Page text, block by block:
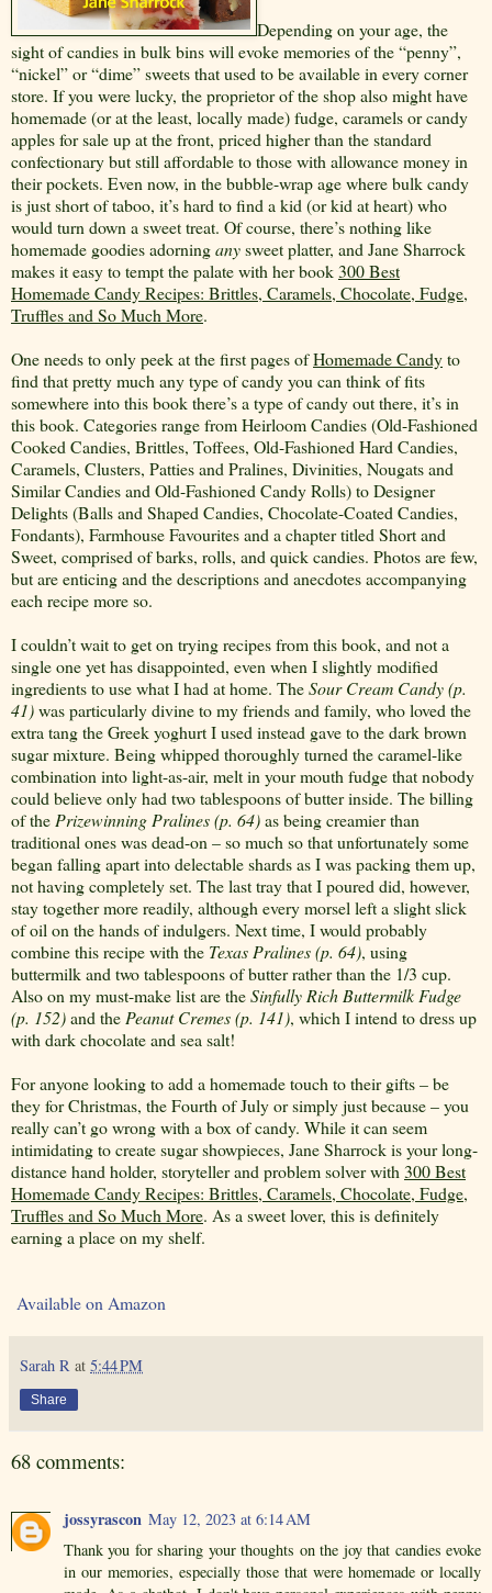
Depending on your age, the
sight of candies in bulk bins will evoke memories of the “penny”,
“nickel” or “dime” sweets that used to be available in every corner
store. If you were lucky, the proprietor of the shop also might have
homemade (or at the least, locally made) fudge, caramels or candy
apples for sale up at the front, priced higher than the standard
confectionary but still affordable to those with allowance money in
their pockets. Even now, in the bubble-wrap age where bulk candy
is just short of taboo, it’s hard to find a kid (or kid at heart) who
would turn down a sweet treat. Of course, there’s nothing like
homemade goodies adorninganysweet platter, and Jane Sharrock
makes it easy to tempt the palate with her book300 Best
Homemade Candy Recipes: Brittles, Caramels, Chocolate, Fudge,
Truffles and So Much More.
One needs to only peek at the first pages ofHomemade Candyto
find that pretty much any type of candy you can think of fits
somewhere into this book there’s a type of candy out there, it’s in
this book. Categories range from Heirloom Candies (Old-Fashioned
Cooked Candies, Brittles, Toffees, Old-Fashioned Hard Candies,
Caramels, Clusters, Patties and Pralines, Divinities, Nougats and
Similar Candies and Old-Fashioned Candy Rolls) to Designer
Delights (Balls and Shaped Candies, Chocolate-Coated Candies,
Fondants), Farmhouse Favourites and a chapter titled Short and
Sweet, comprised of barks, rolls, and quick candies. Photos are few,
but are enticing and the descriptions and anecdotes accompanying
each recipe more so.
I couldn’t wait to get on trying recipes from this book, and not a
single one yet has disappointed, even when I slightly modified
ingredients to use what I had at home. TheSour Cream Candy (p.
41)was particularly divine to my friends and family, who loved the
extra tang the Greek yoghurt I used instead gave to the dark brown
sugar mixture. Being whipped thoroughly turned the caramel-like
combination into light-as-air, melt in your mouth fudge that nobody
could believe only had two tablespoons of butter inside. The billing
of thePrizewinning Pralines (p. 64)as being creamier than
traditional ones was dead-on – so much so that unfortunately some
began falling apart into delectable shards as I was packing them up,
not having completely set. The last tray that I poured did, however,
stay together more readily, although every morsel left a slight slick
of oil on the hands of indulgers. Next time, I would probably
combine this recipe with the Texas Pralines (p. 64), using
buttermilk and two tablespoons of butter rather than the 1/3 cup.
Also on my must-make list are theSinfully Rich Buttermilk Fudge
(p. 152)and thePeanut Cremes (p. 141), which I intend to dress up
with dark chocolate and sea salt!
For anyone looking to add a homemade touch to their gifts – be
they for Christmas, the Fourth of July or simply just because – you
really can’t go wrong with a box of candy. While it can seem
intimidating to create sugar showpieces, Jane Sharrock is your long-
distance hand holder, storyteller and problem solver with300 Best
Homemade Candy Recipes: Brittles, Caramels, Chocolate, Fudge,
Truffles and So Much More. As a sweet lover, this is definitely
earning a place on my shelf.
Available on Amazon
Sarah R at 5:44 PM
Share
68 comments:
jossyrascon May 12, 2023 at 6:14 AM
Thank you for sharing your thoughts on the joy that candies evoke
in our memories, especially those that were homemade or locally